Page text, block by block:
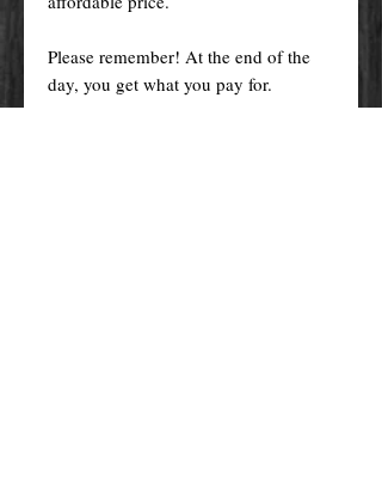
Please remember! At the end of the
day, you get what you pay for.